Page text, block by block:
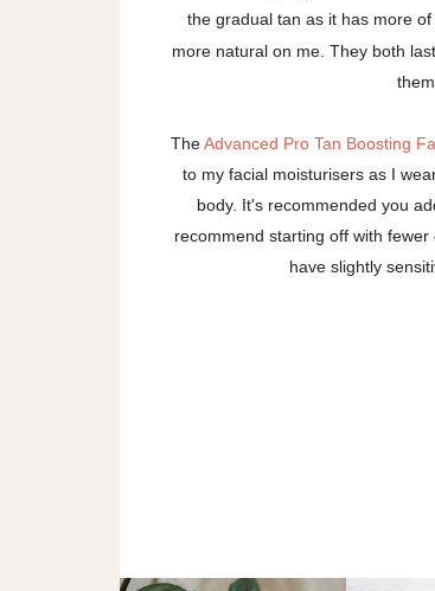
the gradual tan as it has more
more natural on me. They both
TheAdvanced Pro Tan Boosting
to my facial moisturisers as I
body. It's recommended you
recommend starting off with
have slightly